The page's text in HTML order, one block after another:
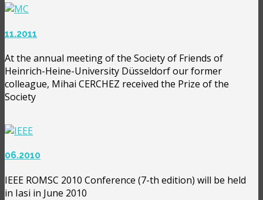
11.2011
At the annual meeting of the Society of Friends of
Heinrich-Heine-University Düsseldorf our former
colleague, Mihai CERCHEZ received the Prize of the
Society
06.2010
IEEE ROMSC 2010 Conference (7-th edition) will be held
in Iasi in June 2010